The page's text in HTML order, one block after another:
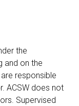
the
and on the
responsible
ACSW does not
Supervised